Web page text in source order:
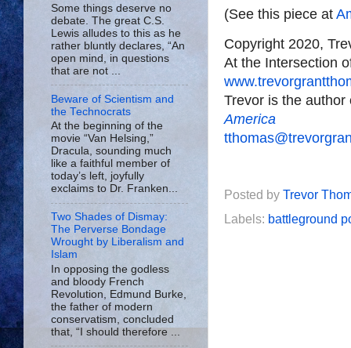
(See this piece at
Copyright 2020,
At the Intersection
Trevor is the
America
Posted by Trevor
Labels: battleground
Some things deserve no
debate. The great C.S.
Lewis alludes to this as he
rather bluntly declares, “An
open mind, in questions
that are not ...
Beware of Scientism and
the Technocrats
At the beginning of the
movie “Van Helsing,”
Dracula, sounding much
like a faithful member of
today’s left, joyfully
exclaims to Dr. Franken...
Two Shades of Dismay:
The Perverse Bondage
Wrought by Liberalism and
Islam
In opposing the godless
and bloody French
Revolution, Edmund Burke,
the father of modern
conservatism, concluded
that, “I should therefore ...